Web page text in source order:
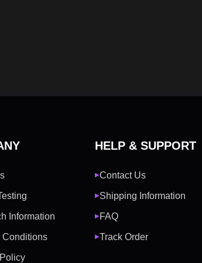
Information
Conditions
HELP & SUPPORT
▶Contact Us
▶Shipping Information
▶FAQ
▶Track Order